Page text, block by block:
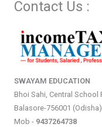
Contact Us :
SWAYAM EDUCATION
Bhoi Sahi, Central School
Balasore-756001
Mob - 9437264738